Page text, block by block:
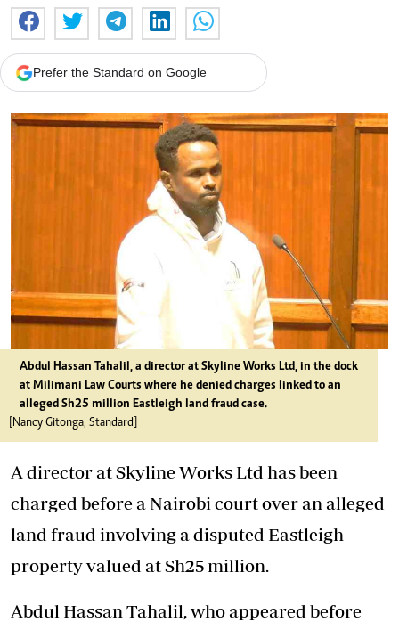
Prefer the Standard on Google
Abdul Hassan Tahalil, a director at Skyline Works Ltd, in the dock
at Milimani Law Courts where he denied charges linked to an
alleged Sh25 million Eastleigh land fraud case.
[Nancy Gitonga, Standard]
A director at Skyline Works Ltd has been
charged before a Nairobi court over an alleged
land fraud involving a disputed Eastleigh
property valued at Sh25 million.
Abdul Hassan Tahalil, who appeared before